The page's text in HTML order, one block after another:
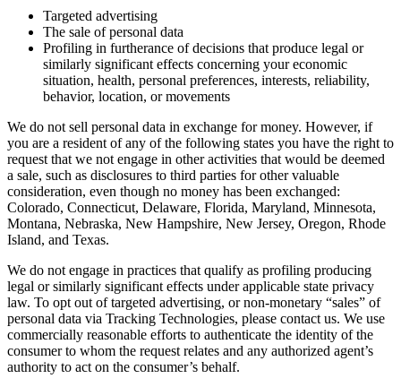
Targeted advertising
The sale of personal data
Profiling in furtherance of decisions that produce legal or
similarly significant effects concerning your economic
situation, health, personal preferences, interests, reliability,
behavior, location, or movements
We do not sell personal data in exchange for money. However, if
you are a resident of any of the following states you have the right to
request that we not engage in other activities that would be deemed
a sale, such as disclosures to third parties for other valuable
consideration, even though no money has been exchanged:
Colorado, Connecticut, Delaware, Florida, Maryland, Minnesota,
Montana, Nebraska, New Hampshire, New Jersey, Oregon, Rhode
Island, and Texas.
We do not engage in practices that qualify as profiling producing
legal or similarly significant effects under applicable state privacy
law. To opt out of targeted advertising, or non-monetary “sales” of
personal data via Tracking Technologies, please contact us. We use
commercially reasonable efforts to authenticate the identity of the
consumer to whom the request relates and any authorized agent’s
authority to act on the consumer’s behalf.